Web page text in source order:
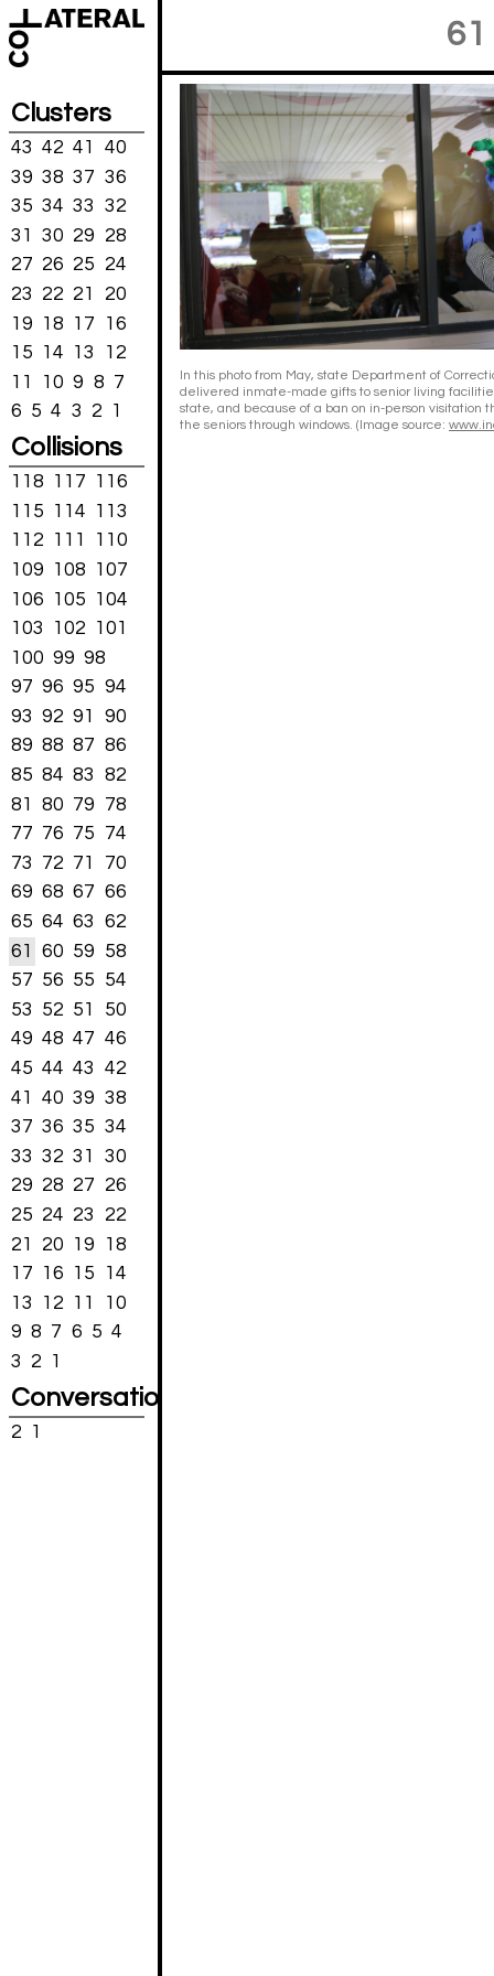
Clusters
43 42 41
40
39 38 37 36
35 34 33
32
31
30 29
28
27 26 25
24
23
22 21
20
19
18 17
16
15
14 13
12
11
10 9 8 7
6 5 4 3 2 1
Collisions
118 117
116
115
114
113
112
111
110
109
108
107
106
105
104
103
102
101
100 99 98
97 96 95 94
93 92 91
90
89 88 87 86
85 84 83
82
81
80 79
78
77 76 75
74
73
72 71
70
69 68 67 66
65 64 63
62
61
60 59
58
57 56 55
54
53
52 51
50
49 48 47 46
45 44 43
42
41
40 39 38
37 36 35 34
33 32 31
30
29 28 27
26
25 24 23
22
21
20 19
18
17
16 15
14
13
12 11
10
9 8 7 6 5 4
3
2 1
Conversations
2 1
In this photo from May, state Department of
delivered inmate-made gifts to senior living
state, and because of a ban on in-person visitation
the seniors through windows. (Image source: